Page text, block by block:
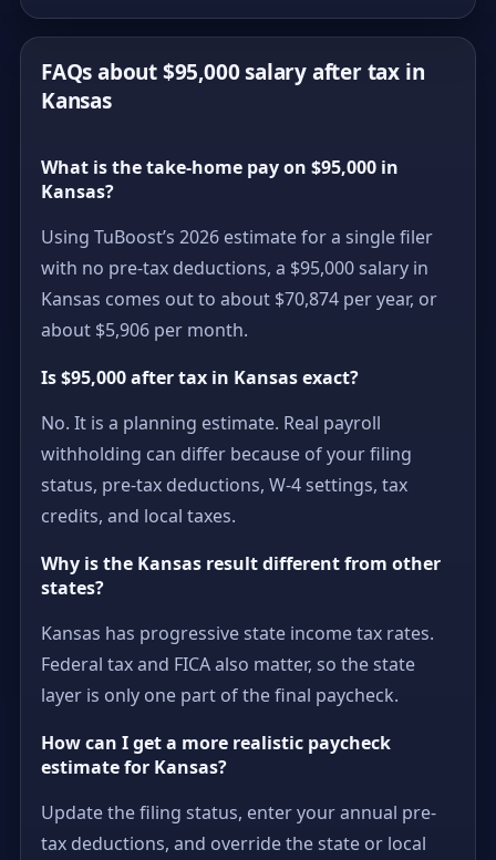
FAQs about $95,000 salary after tax in
Kansas
What is the take-home pay on $95,000 in
Kansas?
Using TuBoost’s 2026 estimate for a single filer
with no pre-tax deductions, a $95,000 salary in
Kansas comes out to about $70,874 per year, or
about $5,906 per month.
Is $95,000 after tax in Kansas exact?
No. It is a planning estimate. Real payroll
withholding can differ because of your filing
status, pre-tax deductions, W-4 settings, tax
credits, and local taxes.
Why is the Kansas result different from other
states?
Kansas has progressive state income tax rates.
Federal tax and FICA also matter, so the state
layer is only one part of the final paycheck.
How can I get a more realistic paycheck
estimate for Kansas?
Update the filing status, enter your annual pre-
tax deductions, and override the state or local